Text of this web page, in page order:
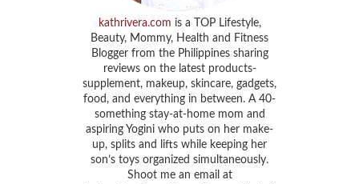
kathrivera.com is a TOP Lifestyle,
Beauty, Mommy, Health and Fitness
Blogger from the Philippines sharing
reviews on the latest products-
supplement, makeup, skincare, gadgets,
food, and everything in between. A 40-
something stay-at-home mom and
aspiring Yogini who puts on her make-
up, splits and lifts while keeping her
son’s toys organized simultaneously.
Shoot me an email at